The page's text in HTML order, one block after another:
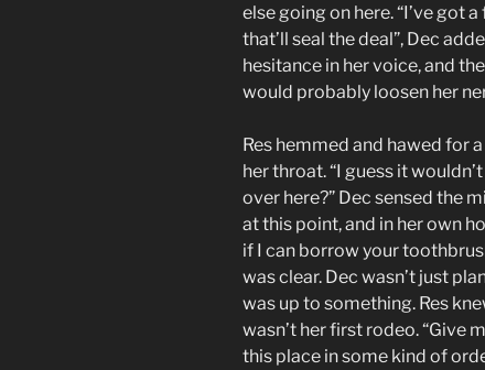
else going on here. “I’ve got
that’ll seal the deal”, Dec
hesitance in her voice, and
would probably loosen her
Res hemmed and hawed for
her throat. “I guess it
over here?” Dec sensed the
at this point, and in her own
if I can borrow your
was clear. Dec wasn’t just
was up to something. Res
wasn’t her first rodeo. “Give
this place in some kind of